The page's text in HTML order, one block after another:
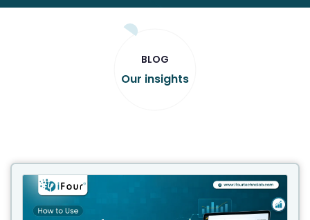
BLOG
Our insights